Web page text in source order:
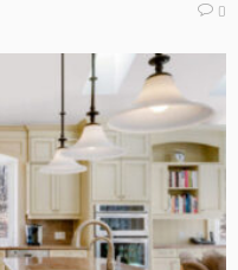
0